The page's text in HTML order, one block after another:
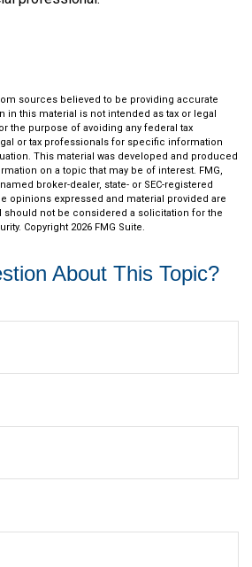
sources believed to be providing accurate
in this material is not intended as tax or legal
the purpose of avoiding any federal tax
or tax professionals for specific information
This material was developed and produced
on a topic that may be of interest. FMG,
broker-dealer, state- or SEC-registered
opinions expressed and material provided are
not be considered a solicitation for the
Copyright 2026 FMG Suite.
About This Topic?